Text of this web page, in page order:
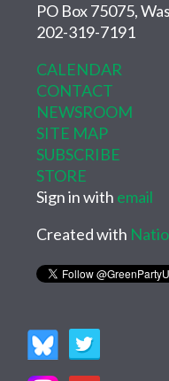
PO Box 75075,
202-319-7191
CALENDAR
CONTACT
NEWSROOM
SITE MAP
SUBSCRIBE
STORE
Sign in with email
Created with